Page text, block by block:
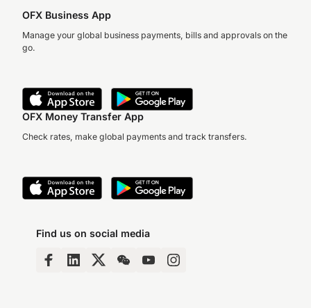
OFX Business App
Manage your global business payments, bills and approvals on the
go.
OFX Money Transfer App
Check rates, make global payments and track transfers.
Find us on social media